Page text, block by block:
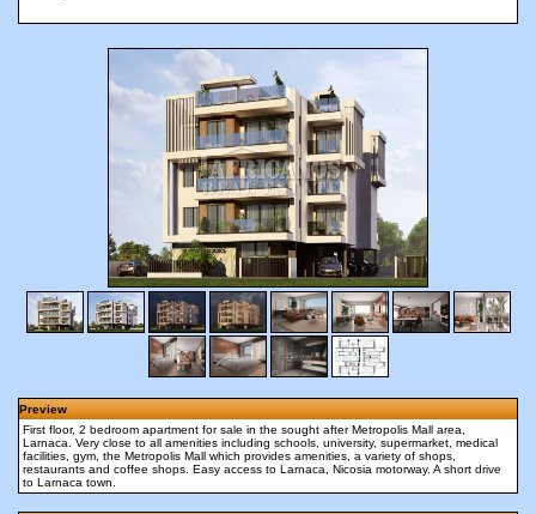
Preview
First floor, 2 bedroom apartment for sale in the sought after Metropolis Mall area,
Larnaca. Very close to all amenities including schools, university, supermarket, medical
facilities, gym, the Metropolis Mall which provides amenities, a variety of shops,
restaurants and coffee shops. Easy access to Larnaca, Nicosia motorway. A short drive
to Larnaca town.